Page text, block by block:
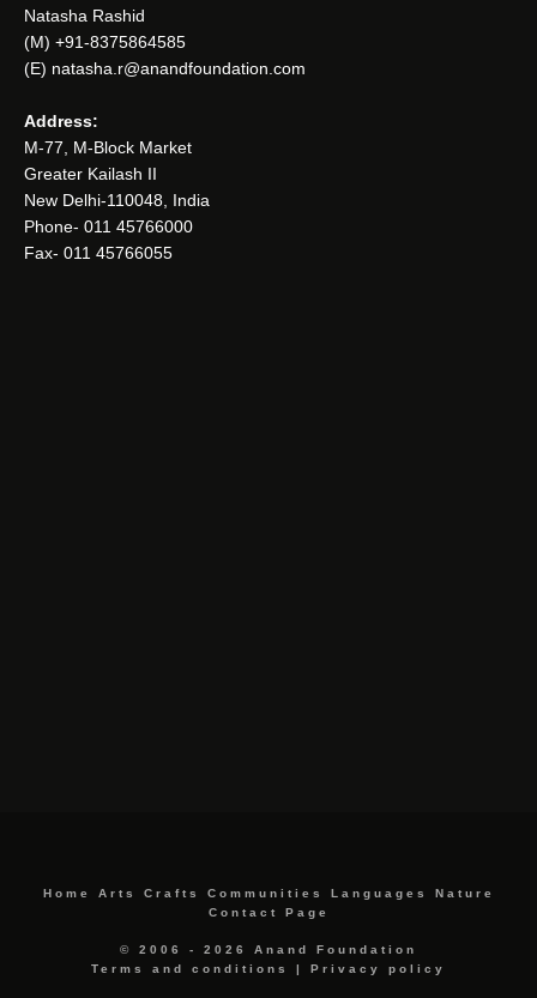
Natasha Rashid
(M) +91-8375864585
(E) natasha.r@anandfoundation.com
Address:
M-77, M-Block Market
Greater Kailash II
New Delhi-110048, India
Phone- 011 45766000
Fax- 011 45766055
Home Arts Crafts Communities Languages
Nature
Contact Page
© 2006 - 2026 Anand Foundation
Terms and conditions
| Privacy policy